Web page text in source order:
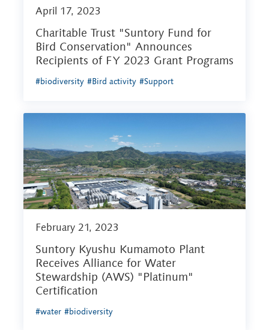
April 17, 2023
Charitable Trust "Suntory Fund for
Bird Conservation" Announces
Recipients of FY 2023 Grant Programs
#biodiversity #Bird activity #Support
February 21, 2023
Suntory Kyushu Kumamoto Plant
Receives Alliance for Water
Stewardship (AWS) "Platinum"
Certification
#water #biodiversity